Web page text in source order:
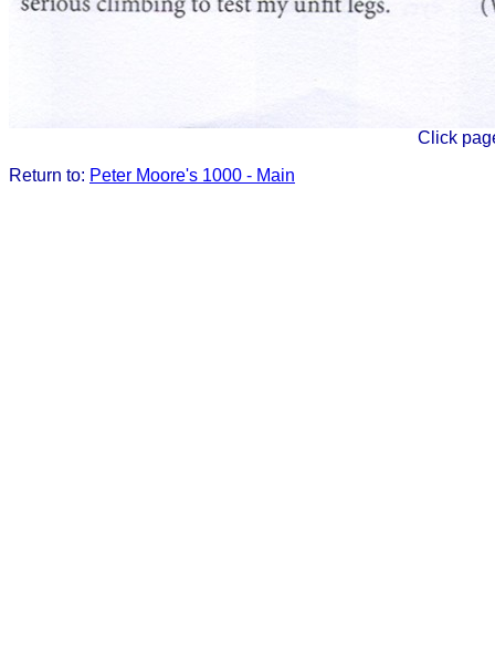
Click
Return to: Peter Moore's 1000 - Main